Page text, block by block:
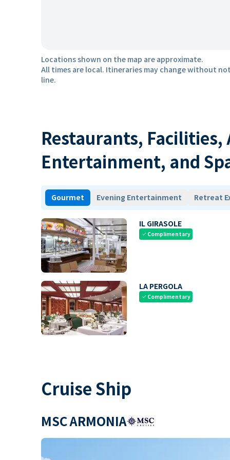
Locations shown on the map are approximate.
All times are local. Itineraries may change without
line.
Restaurants,
Entertainment, and
Gourmet Evening Entertainment Retreat
IL GIRASOLE
check Complimentary
LA PERGOLA
check Complimentary
Cruise Ship
MSC ARMONIA